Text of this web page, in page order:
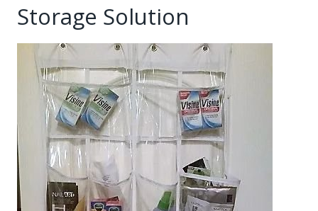
Storage Solution